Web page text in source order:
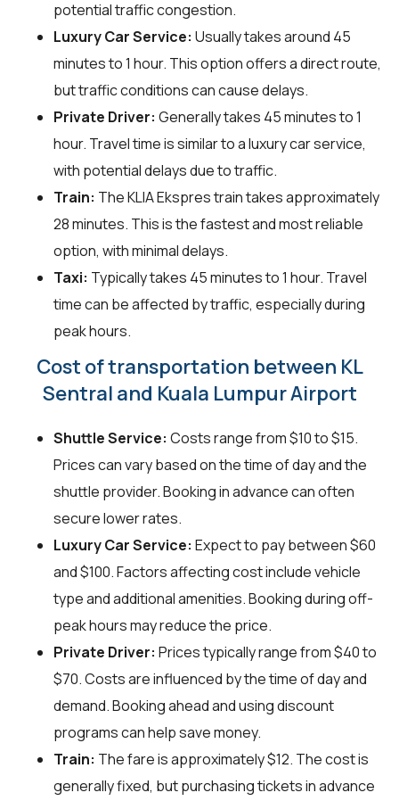
potential traffic congestion.
Luxury Car Service: Usually takes around 45
minutes to 1 hour. This option offers a direct route,
but traffic conditions can cause delays.
Private Driver: Generally takes 45 minutes to 1
hour. Travel time is similar to a luxury car service,
with potential delays due to traffic.
Train: The KLIA Ekspres train takes approximately
28 minutes. This is the fastest and most reliable
option, with minimal delays.
Taxi: Typically takes 45 minutes to 1 hour. Travel
time can be affected by traffic, especially during
peak hours.
Cost of transportation between KL
Sentral and Kuala Lumpur Airport
Shuttle Service: Costs range from $10 to $15.
Prices can vary based on the time of day and the
shuttle provider. Booking in advance can often
secure lower rates.
Luxury Car Service: Expect to pay between $60
and $100. Factors affecting cost include vehicle
type and additional amenities. Booking during off-
peak hours may reduce the price.
Private Driver: Prices typically range from $40 to
$70. Costs are influenced by the time of day and
demand. Booking ahead and using discount
programs can help save money.
Train: The fare is approximately $12. The cost is
generally fixed, but purchasing tickets in advance